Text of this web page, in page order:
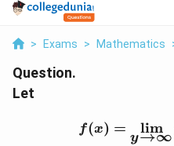
> Exams > Mathematics
Question.
Let
f(x) =
y→∞
lim